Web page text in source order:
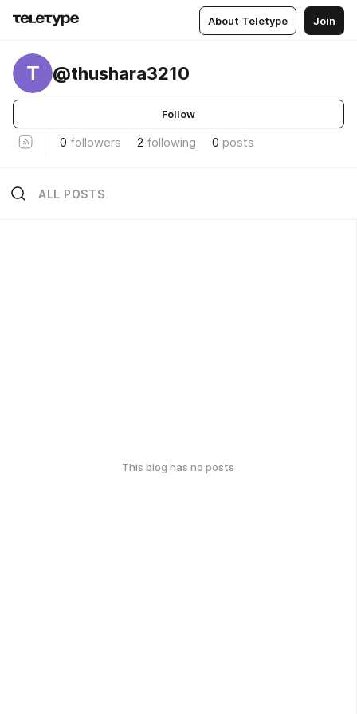
About Teletype Join
T @thushara3210
Follow
0 followers 2 following 0 posts
ALL POSTS
This blog has no posts